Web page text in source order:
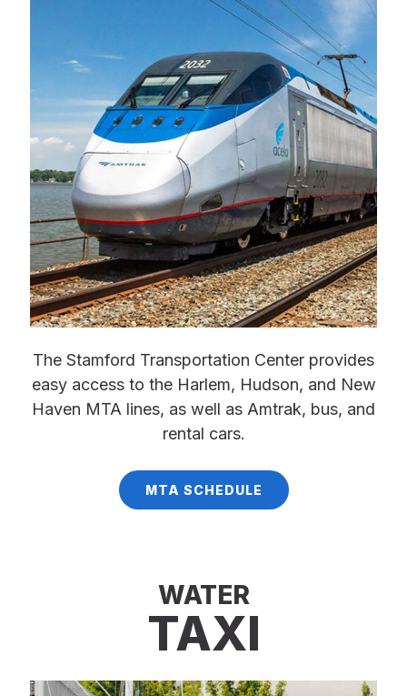
The Stamford Transportation Center provides
easy access to the Harlem, Hudson, and New
Haven MTA lines, as well as Amtrak, bus, and
rental cars.
MTA SCHEDULE
WATER
TAXI